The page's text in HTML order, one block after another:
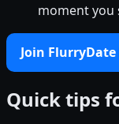
moment you
Join FlurryDate
Quick tips